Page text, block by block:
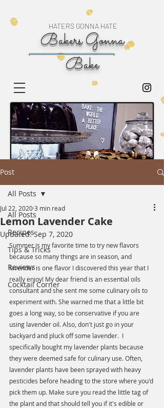
Bakers Gonna
Bake
HATERS GONNA HATE
Post
All Posts
Recipes
Tips & Tricks
Reviews
Cocktail Corner
All Posts
Lemon Lavender Cake
Jul 22, 20203 min read
Updated:Sep 7, 2020
Summer is my favorite time to try new flavors
because so many things are in season, and
lavender is one flavor I discovered this year that I
really enjoy! My dear friend is an essential oils
consultant and she sent me some culinary oils to
experiment with. She warned me that a little bit
goes a long way, so be conservative if you are
using lavender oil. Also, don't just go in your
backyard and pluck off some lavender.  I
specifically bought my lavender plants because
they were deemed safe for culinary use. Often,
lavender plants have been sprayed with heavy
pesticides before heading to the store where you'd
pick them up. Make sure you read the little tag of
the plant and that should tell you if it's edible or